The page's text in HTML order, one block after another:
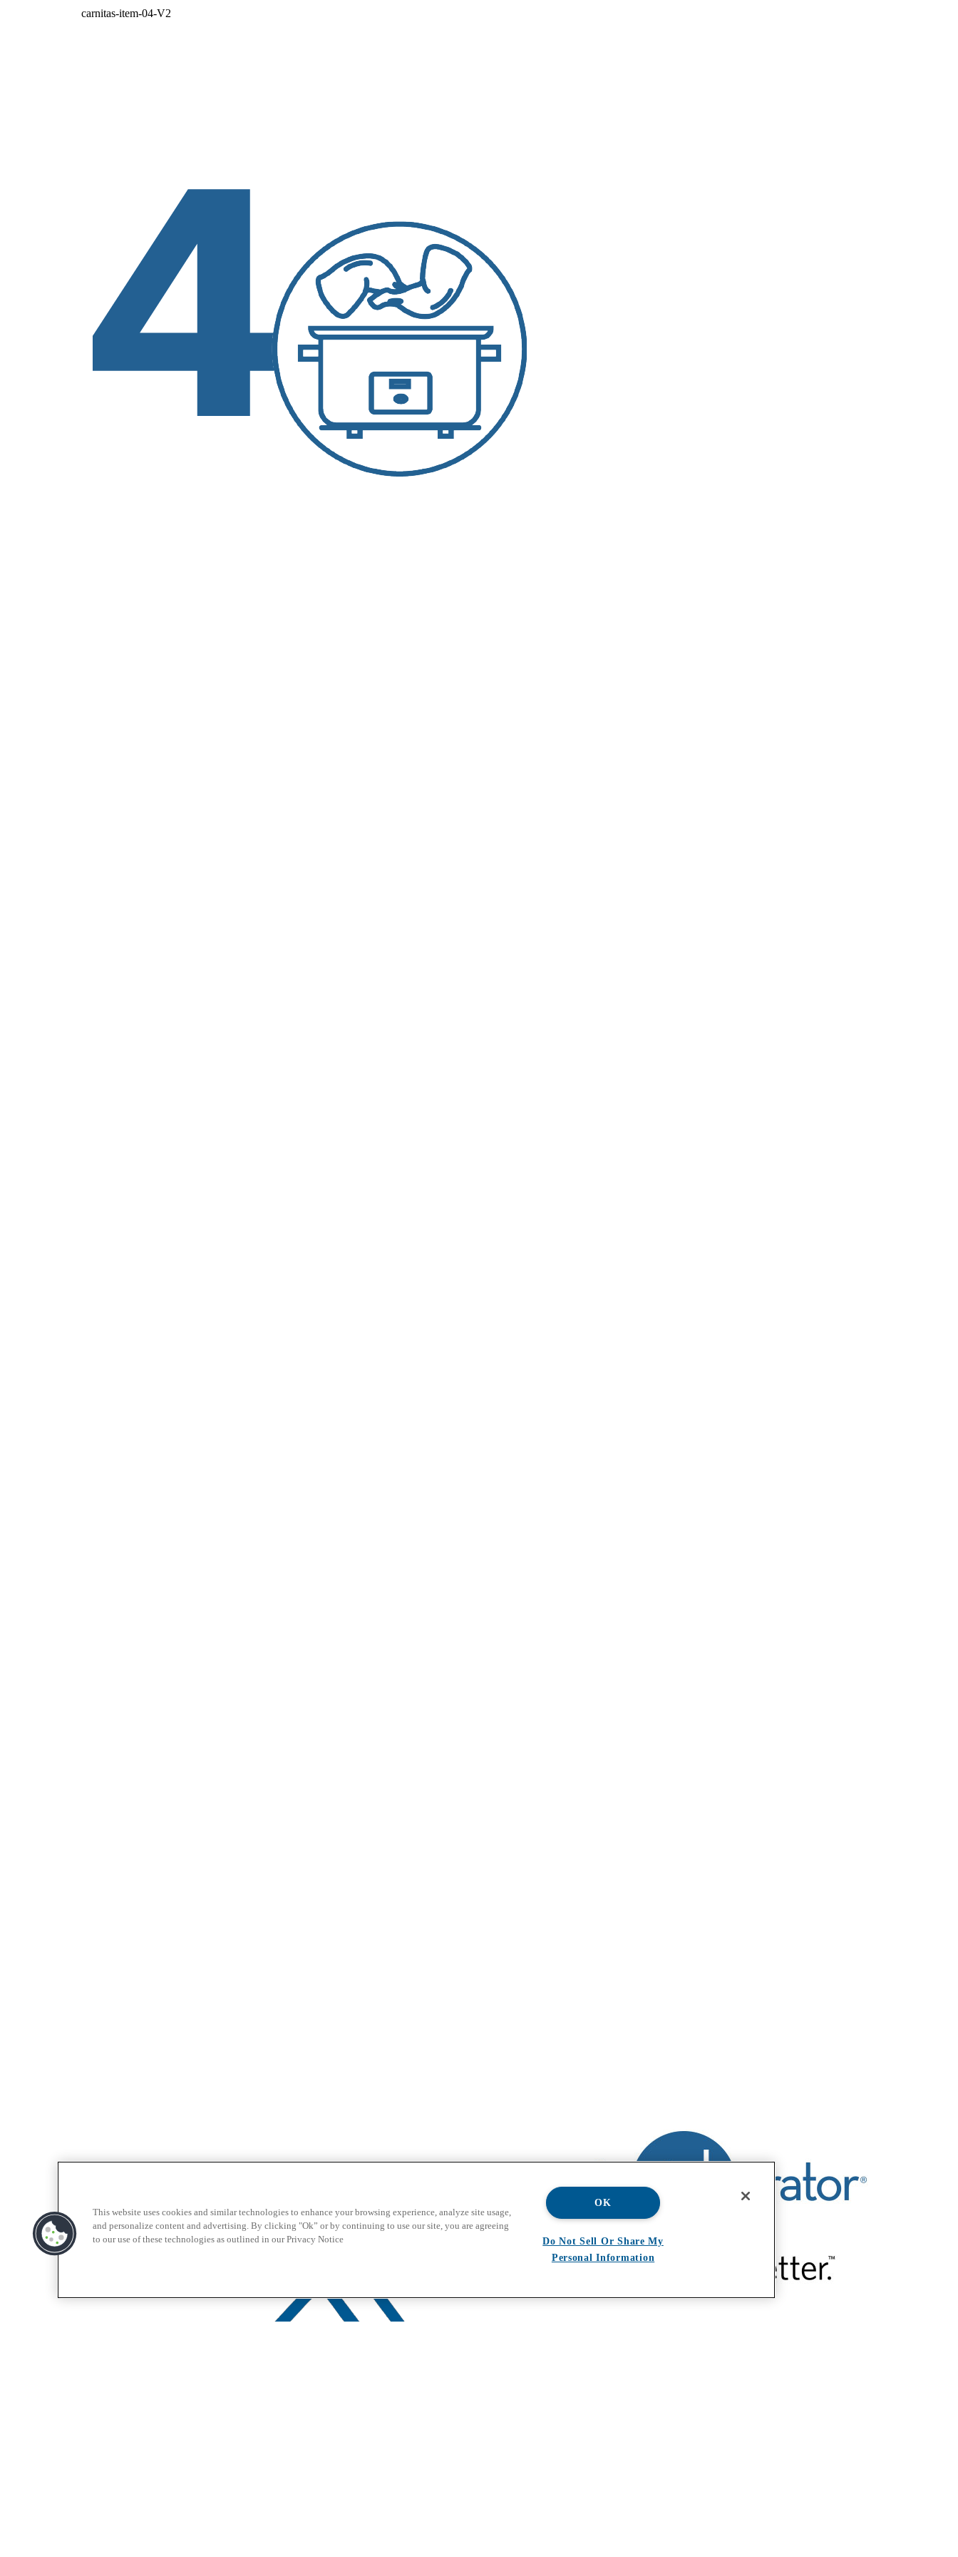
carnitas-item-04-V2
This website uses cookies and similar technologies to enhance your browsing experience, analyze site usage,
and personalize content and advertising. By clicking "Ok” or by continuing to use our site, you are agreeing
to our use of these technologies as outlined in our Privacy Notice
OK
Do Not Sell Or Share My
Personal Information